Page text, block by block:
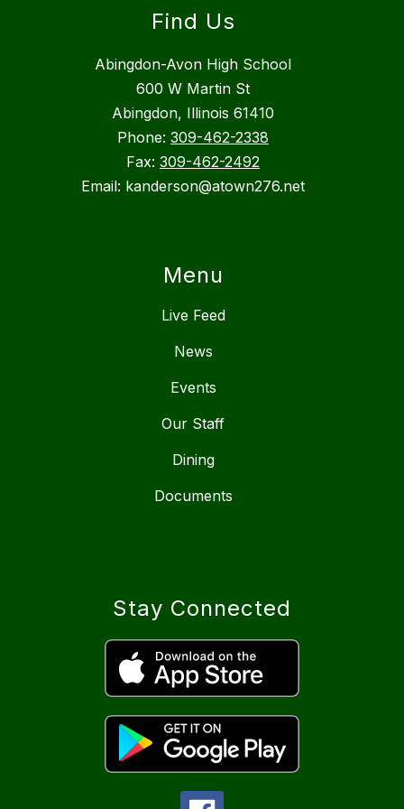
Find Us
Abingdon-Avon High School
600 W Martin St
Abingdon, Illinois 61410
Phone: 309-462-2338
Fax: 309-462-2492
Email: kanderson@atown276.net
Menu
Live Feed
News
Events
Our Staff
Dining
Documents
Stay Connected